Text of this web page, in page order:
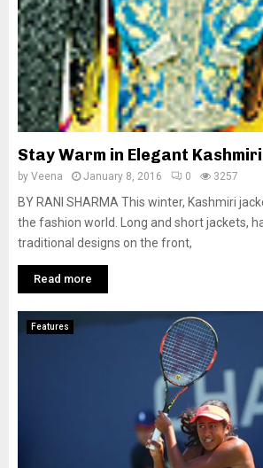
Stay Warm in Elegant
by Veena January 8, 2016 0 3257
BY RANI SHARMA This winter, Kashmiri
the fashion world. Long and short jackets,
traditional designs on the front,
Read more
Features